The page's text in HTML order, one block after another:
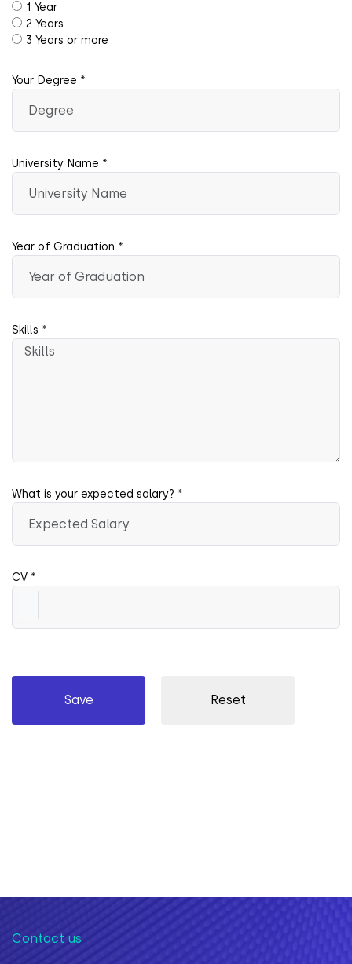
1 Year
2 Years
3 Years or more
Your Degree *
University Name *
Year of Graduation *
Skills *
What is your expected salary? *
CV *
Save Reset
Contact us